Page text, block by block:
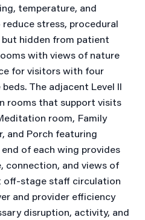
temperature, and
stress, procedural
hidden from patient
with views of nature
for visitors with four
The adjacent Level II
rooms that support visits
room, Family
and Porch featuring
of each wing provides
connection, and views of
off-stage staff circulation
and provider efficiency
disruption, activity, and